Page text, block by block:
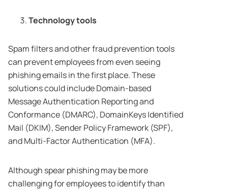
Technology tools
Spam filters and other fraud prevention tools
can prevent employees from even seeing
phishing emails in the first place. These
solutions could include Domain-based
Message Authentication Reporting and
Conformance (DMARC), DomainKeys Identified
Mail (DKIM), Sender Policy Framework (SPF),
and Multi-Factor Authentication (MFA).
Although spear phishing may be more
challenging for employees to identify than